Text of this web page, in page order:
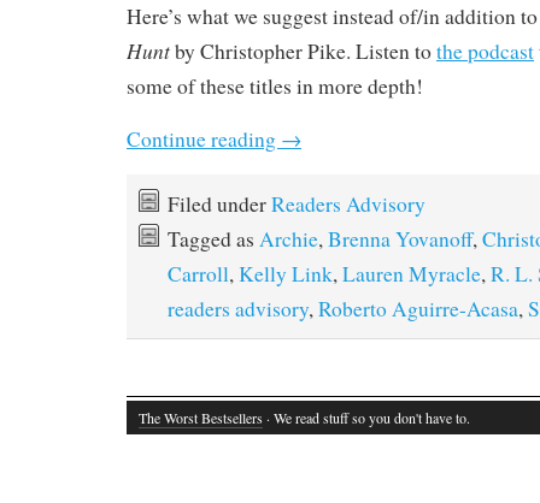
Here’s what we suggest instead of/in addition
Huntby Christopher Pike. Listen tothe podcast
some of these titles in more depth!
Continue reading →
Filed underReaders Advisory
Tagged as Archie,Brenna Yovanoff,
Carroll,Kelly Link,Lauren Myracle,R. L.
readers advisory,Roberto Aguirre-Acasa,
The Worst Bestsellers · We read stuff so you don't have to.